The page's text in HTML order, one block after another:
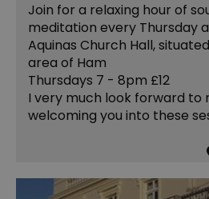
Join for a relaxing hour of
meditation every Thursday
Aquinas Church Hall,
area of Ham
Thursdays 7 - 8pm £12
I very much look forward to
welcoming you into these